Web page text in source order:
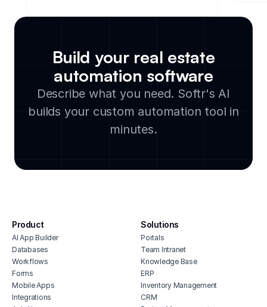
software
real estate inventory management
software
rental billing software
real estate vendor and contractor
database
property management billing software
self storage point of sale software
software for real estate agents
property inventory management
real estate billing software
Build your real estate
automation software
Describe what you need. Softr's AI
builds your custom automation tool in
minutes.
Product
AI App Builder
Databases
Workflows
Forms
Mobile Apps
Integrations
Solutions
Portals
Team Intranet
Knowledge Base
ERP
Inventory Management
CRM